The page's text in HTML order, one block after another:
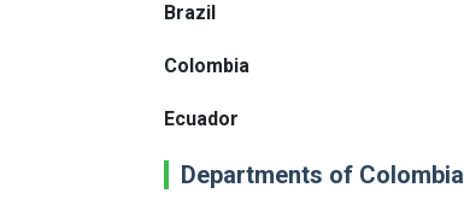
Brazil
Colombia
Ecuador
Departments of Colombia